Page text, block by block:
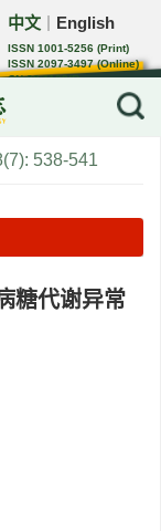
中文 English
ISSN 1001-5256 (Print)
ISSN 2097-3497 (Online)
CN 22-1108/R
538-541
糖代谢异常